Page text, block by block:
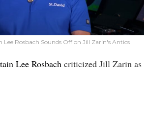
Lee Rosbach Sounds Off on Jill Zarin's Antics
Lee Rosbach criticized Jill Zarin as